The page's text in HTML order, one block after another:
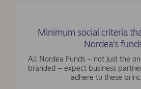
Minimum social criteria
Nordea’s
All Nordea Funds – not just the
branded – expect business
adhere to these